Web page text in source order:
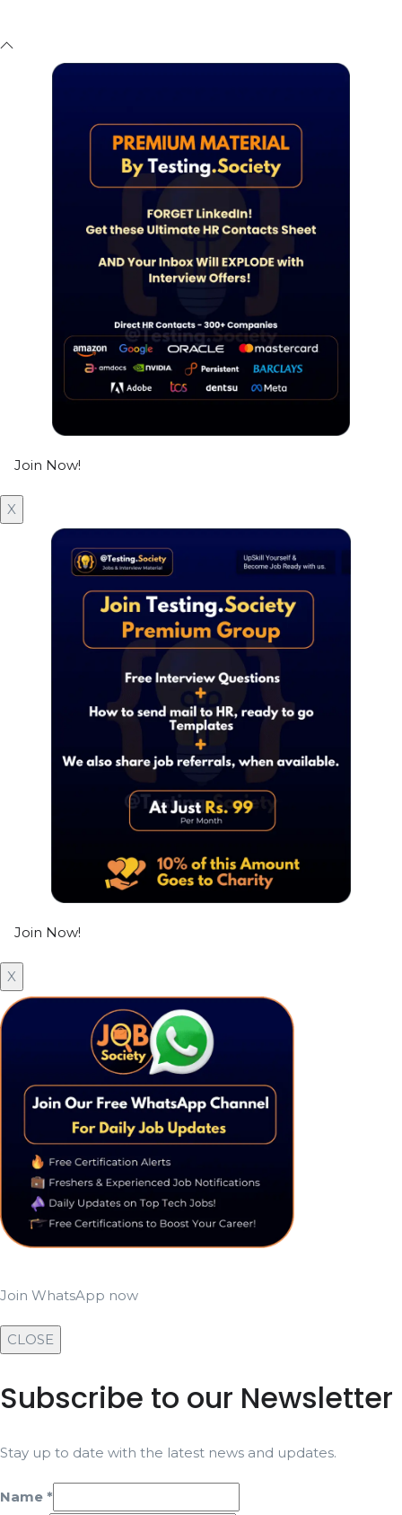
Join Now!
X
Join Now!
X
Join WhatsApp now
CLOSE
Subscribe to our Newsletter
Stay up to date with the latest news and updates.
Name *